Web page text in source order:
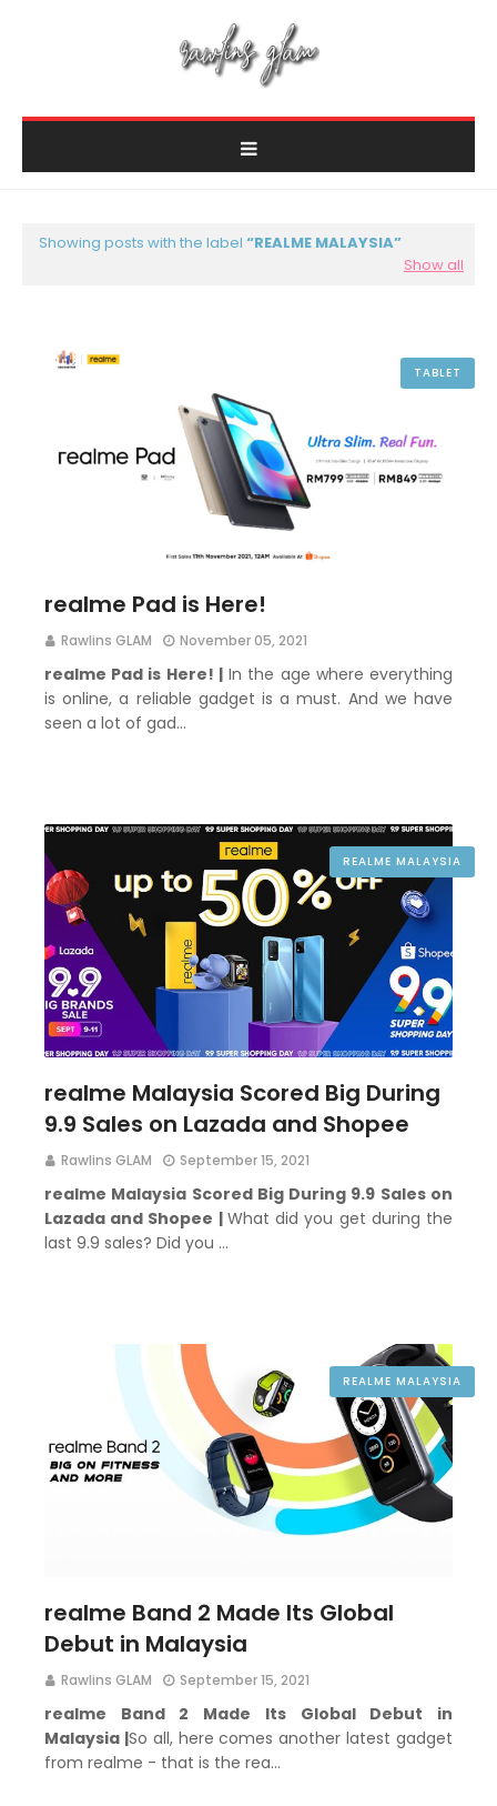
Showing posts with the label
REALME MALAYSIA
Show all
TABLET
realme Pad is Here!
Rawlins GLAM November 05, 2021
realme Pad is Here! |In the age where everything
is online, a reliable gadget is a must. And we have
seen a lot of gad…
REALME MALAYSIA
realme Malaysia Scored Big During
9.9 Sales on Lazada and Shopee
Rawlins GLAM September 15, 2021
realme Malaysia Scored Big During 9.9 Sales on
Lazada and Shopee | What did you get during the
last 9.9 sales? Did you …
REALME MALAYSIA
realme Band 2 Made Its Global
Debut in Malaysia
Rawlins GLAM September 15, 2021
realme Band 2 Made Its Global Debut in
Malaysia |So all, here comes another latest gadget
from realme - that is the rea…